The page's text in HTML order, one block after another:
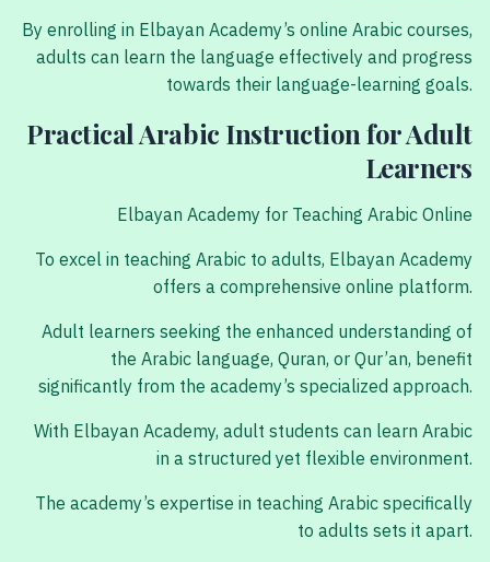
By enrolling in Elbayan Academy’s online Arabic courses,
adults can learn the language effectively and progress
towards their language-learning goals.
Practical Arabic Instruction for Adult
Learners
Elbayan Academy for Teaching Arabic Online
To excel in teaching Arabic to adults, Elbayan Academy
offers a comprehensive online platform.
Adult learners seeking the enhanced understanding of
the Arabic language, Quran, or Qur’an, benefit
significantly from the academy’s specialized approach.
With Elbayan Academy, adult students can learn Arabic
in a structured yet flexible environment.
The academy’s expertise in teaching Arabic specifically
to adults sets it apart.